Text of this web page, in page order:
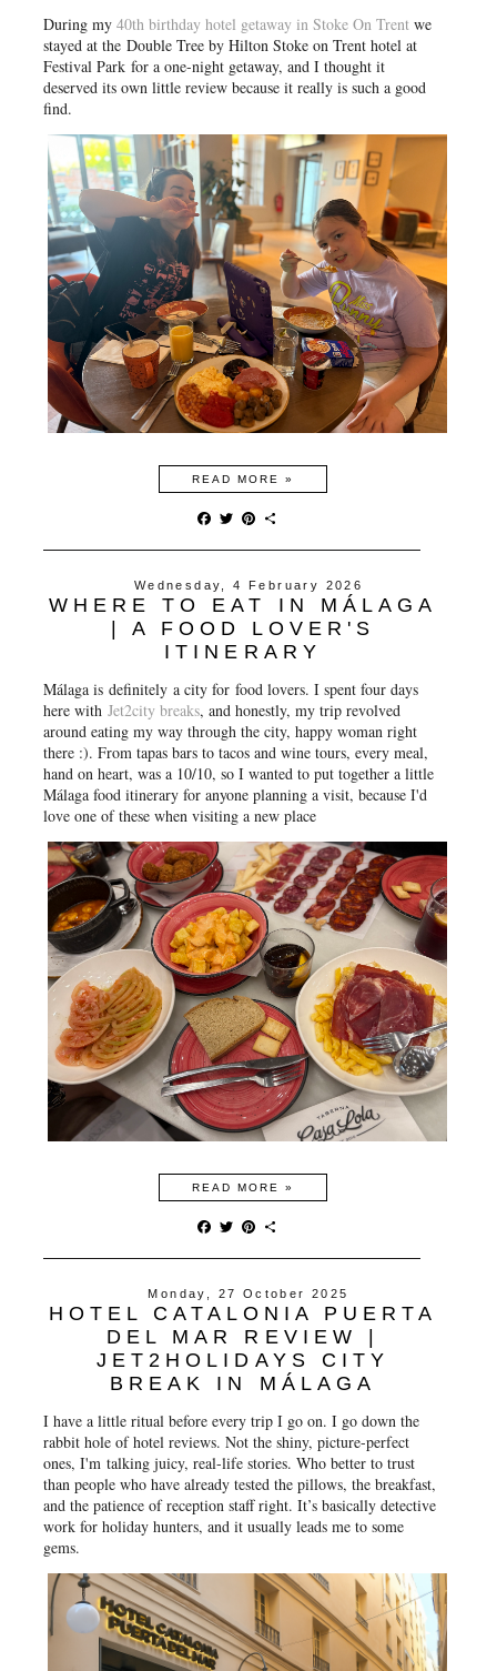
During my40th birthday hotel getaway in Stoke On Trentwe
stayed at the Double Tree by Hilton Stoke on Trent hotel at
Festival Park for a one-night getaway, and I thought it
deserved its own little review because it really is such a good
find.
READ MORE »
F
c
b
o
o
k
T
i
t
e
P
n
e
a
e
Wednesday, 4 February 2026
WHERE TO EAT IN MÁLAGA
| A FOOD LOVER'S
ITINERARY
Málaga isdefinitely a city for food lovers. I spent four days
here withJet2city breaks, and honestly, my trip revolved
around eating my way through the city, happy woman right
there :). From tapas bars to tacos and wine tours, every meal,
hand on heart, was a 10/10, so I wanted to put together a little
Málaga food itinerary for anyone planning a visit, because I'd
love one of these when visiting a new place
READ MORE »
F
c
b
o
o
T
i
e
P
n
e
s
t
a
e
Monday, 27 October 2025
HOTEL CATALONIA PUERTA
DEL MAR REVIEW |
JET2HOLIDAYS CITY
BREAK IN MÁLAGA
I have a little ritual before every trip I go on. I go down the
rabbit hole of hotel reviews. Not the shiny, picture-perfect
ones, I'm talking juicy, real-life stories. Who better to trust
than people who have already tested the pillows, the breakfast,
and the patience of reception staff right. It’s basically detective
work for holiday hunters, and it usually leads me to some
gems.